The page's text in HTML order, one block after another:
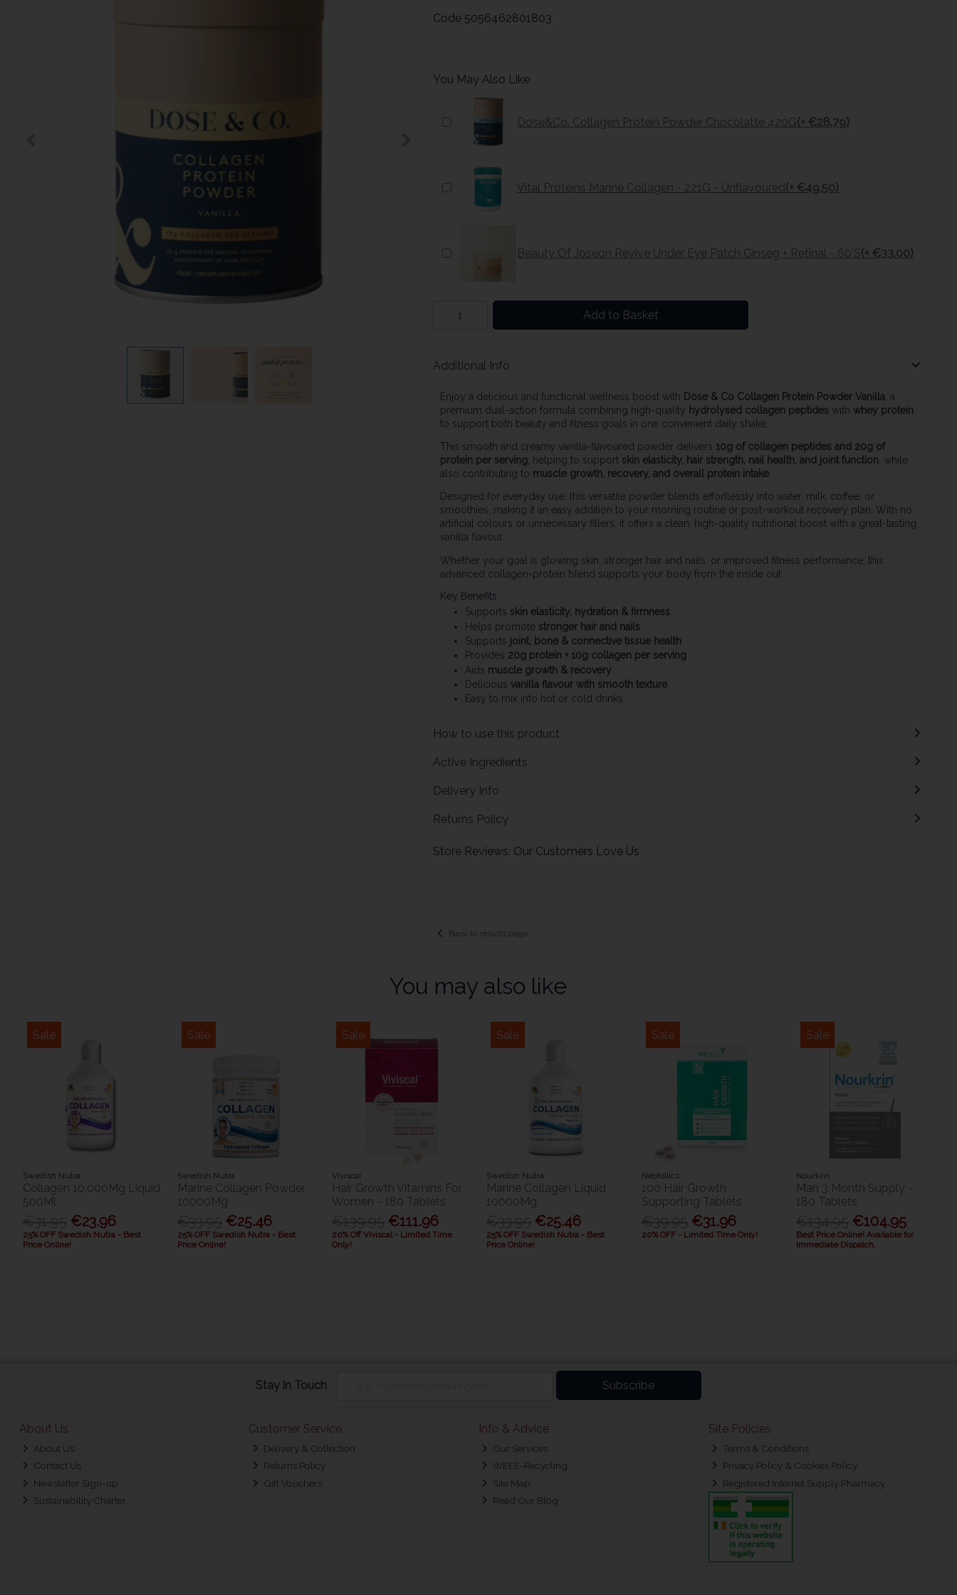
Code 5056462801803
You May Also Like
Dose&Co. Collagen Protein Powder Chocolatte 420G(+ €28.79)
Vital Proteins Marine Collagen - 221G - Unflavoured (+ €49.50)
Beauty Of Joseon Revive Under Eye Patch Ginseg + Retinal - 60'S(+ €33.00)
Add to Basket
Additional Info
Enjoy a delicious and functional wellness boost with Dose & Co Collagen Protein Powder Vanilla, a
premium dual-action formula combining high-quality hydrolysed collagen peptides with whey protein
to support both beauty and fitness goals in one convenient daily shake.
This smooth and creamy vanilla-flavoured powder delivers 10g of collagen peptides and 20g of
protein per serving, helping to support skin elasticity, hair strength, nail health, and joint function, while
also contributing to muscle growth, recovery, and overall protein intake.
Designed for everyday use, this versatile powder blends effortlessly into water, milk, coffee, or
smoothies, making it an easy addition to your morning routine or post-workout recovery plan. With no
artificial colours or unnecessary fillers, it offers a clean, high-quality nutritional boost with a great-tasting
vanilla flavour.
Whether your goal is glowing skin, stronger hair and nails, or improved fitness performance, this
advanced collagen-protein blend supports your body from the inside out.
Key Benefits
Supports skin elasticity, hydration & firmness
Helps promote stronger hair and nails
Supports joint, bone & connective tissue health
Provides 20g protein + 10g collagen per serving
Aids muscle growth & recovery
Delicious vanilla flavour with smooth texture
Easy to mix into hot or cold drinks
How to use this product
Active Ingredients
Delivery Info
Returns Policy
Store Reviews: Our Customers Love Us
Back to results page
You may also like
Sale
Swedish Nutra
Collagen 10,000Mg Liquid
500Ml
€23.96
25% OFF Swedish Nutra - Best
Price Online!
Sale
Swedish Nutra
Marine Collagen Powder
10000Mg
€25.46
25% OFF Swedish Nutra - Best
Price Online!
Sale
Viviscal
Hair Growth Vitamins For
Women - 180 Tablets
€111.96
20% Off Viviscal - Limited Time
Only!
Sale
Swedish Nutra
Marine Collagen Liquid
10000Mg
€25.46
25% OFF Swedish Nutra - Best
Price Online!
Sale
Neofollics
100 Hair Growth
Supporting Tablets
€31.96
20% OFF - Limited Time Only!
Sale
Nourkrin
Man 3 Month Supply -
180 Tablets
€104.95
Best Price Online! Available for
Immediate Dispatch.
Stay in Touch Subscribe
About Us
About Us
Contact Us
Newsletter Sign-up
Sustainability Charter
Customer Service
Delivery & Collection
Returns Policy
Gift Vouchers
Info & Advice
Our Services
WEEE-Recycling
Site Map
Read Our Blog
Site Policies
Terms & Conditions
Privacy Policy & Cookies Policy
Registered Internet Supply Pharmacy